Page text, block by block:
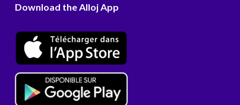
Download the Alloj App